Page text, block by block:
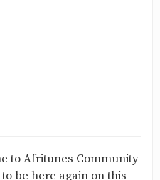
to Afritunes Community
be here again on this